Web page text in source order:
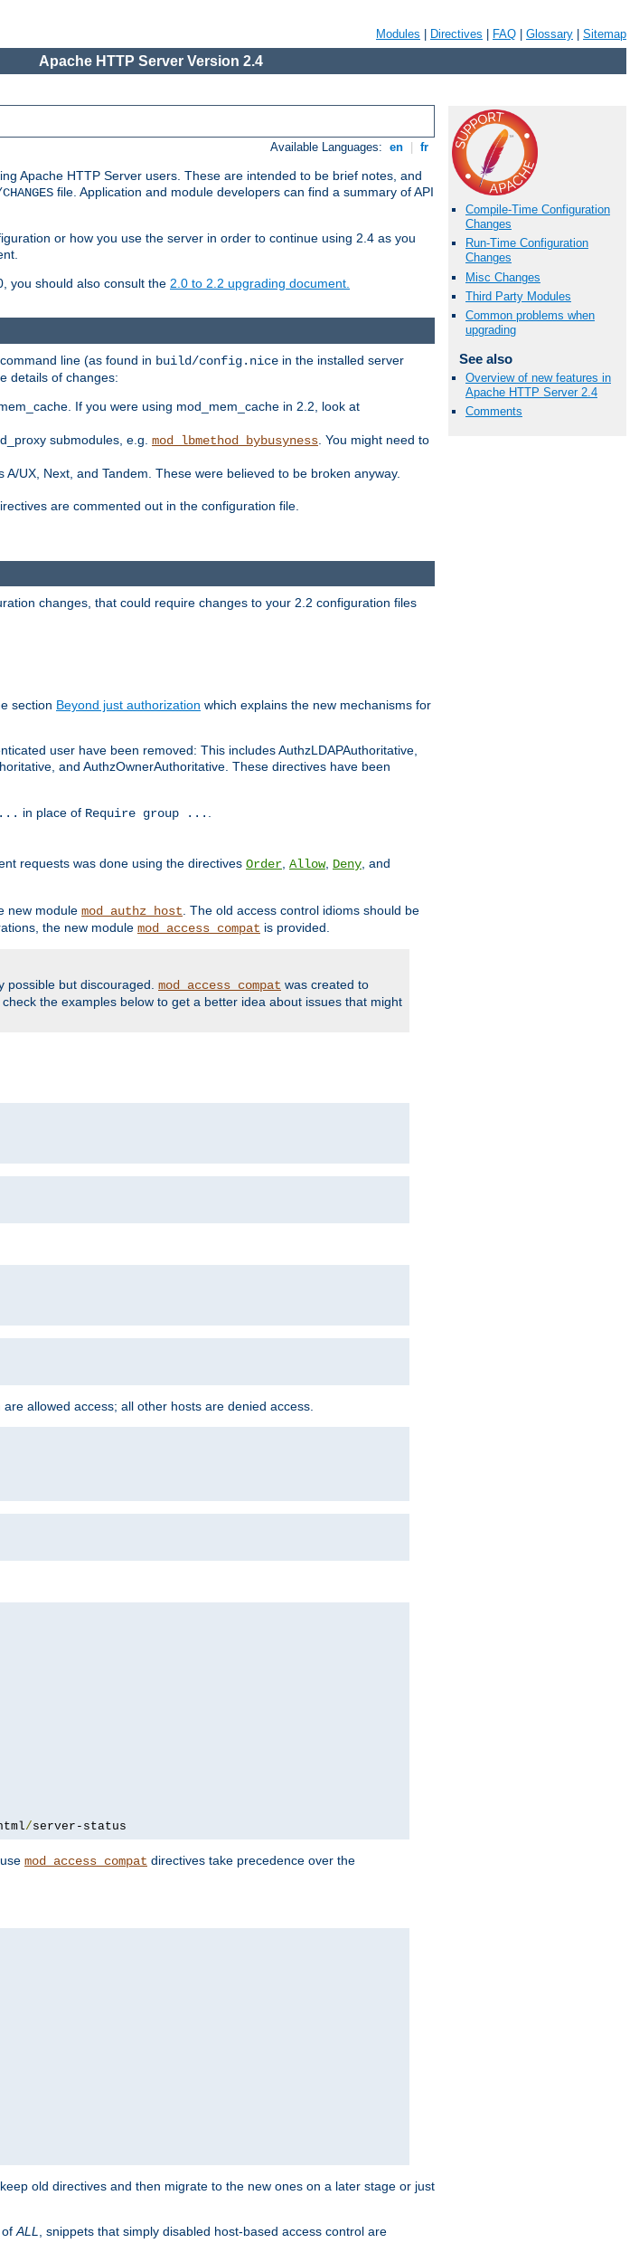
Modules Directives FAQ Glossary Sitemap
Apache HTTP Server Version 2.4
Available Languages: en fr
Apache HTTP Server users. These are intended to be brief notes, and
file. Application and module developers can find a summary of API
or how you use the server in order to continue using 2.4 as you
you should also consult the 2.0 to 2.2 upgrading document.
Compile-Time Configuration
Changes
Run-Time Configuration
Changes
Misc Changes
Third Party Modules
Common problems when
upgrading
See also
Overview of new features in
Apache HTTP Server 2.4
Comments
command line (as found in build/config.nice in the installed server
details of changes:
If you were using mod_mem_cache in 2.2, look at
submodules, e.g. mod_lbmethod_bybusyness . You might need to
UX, Next, and Tandem. These were believed to be broken anyway.
are commented out in the configuration file.
changes, that could require changes to your 2.2 configuration files
section Beyond just authorization which explains the new mechanisms for
user have been removed: This includes AuthzLDAPAuthoritative,
and AuthzOwnerAuthoritative. These directives have been
... in place of Require group ... .
requests was done using the directives Order, Allow, Deny, and
new module mod_authz_host. The old access control idioms should be
the new module mod_access_compat is provided.
possible but discouraged. mod_access_compat was created to
the examples below to get a better idea about issues that might
allowed access; all other hosts are denied access.
/server-status
mod_access_compat directives take precedence over the
old directives and then migrate to the new ones on a later stage or just
ofALL, snippets that simply disabled host-based access control are